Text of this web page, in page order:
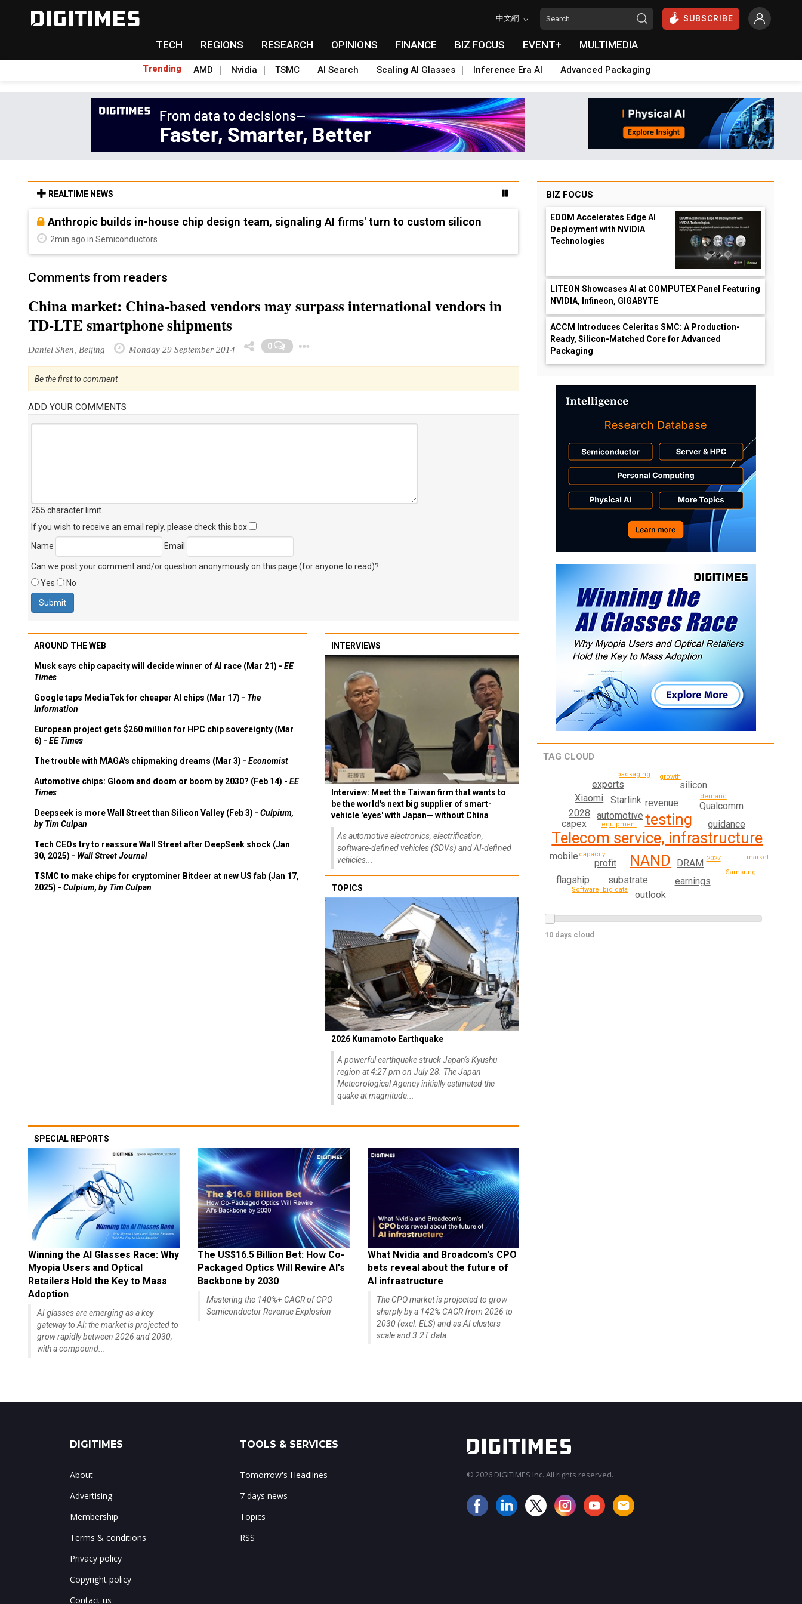
中文網 SUBSCRIBE
TECH REGIONS RESEARCH OPINIONS FINANCE BIZ FOCUS EVENT+ MULTIMEDIA
Trending AMD Nvidia TSMC AI Search Scaling AI Glasses Inference Era AI Advanced Packaging
REALTIME NEWS
Nanya Technology raises 2026 capex 34% to accelerate Fab 5A build-out
5min ago in Semiconductors
Comments from readers
China market: China-based vendors may surpass international vendors in
TD-LTE smartphone shipments
Daniel Shen, Beijing Monday 29 September 2014 0
Be the first to comment
ADD YOUR COMMENTS
255 character limit
If you wish to receive an email reply, please check this box
Name
Email
Can we post your comment and/or question anonymously on this page (for anyone to read)?
Yes
No
AROUND THE WEB
Musk says chip capacity will decide winner of AI race (Mar 21) - EE
Times
Google taps MediaTek for cheaper AI chips (Mar 17) - The
Information
European project gets $260 million for HPC chip sovereignty (Mar
6) - EE Times
The trouble with MAGA's chipmaking dreams (Mar 3) - Economist
Automotive chips: Gloom and doom or boom by 2030? (Feb 14) - EE
Times
Deepseek is more Wall Street than Silicon Valley (Feb 3) - Culpium,
by Tim Culpan
Tech CEOs try to reassure Wall Street after DeepSeek shock (Jan
30, 2025) - Wall Street Journal
TSMC to make chips for cryptominer Bitdeer at new US fab (Jan 17,
2025) - Culpium, by Tim Culpan
INTERVIEWS
Interview: Meet the Taiwan firm that wants to
be the world's next big supplier of smart-
vehicle 'eyes' with Japan— without China
As automotive electronics, electrification,
software-defined vehicles (SDVs) and AI-defined
vehicles...
TOPICS
2026 Kumamoto Earthquake
A powerful earthquake struck Japan's Kyushu
region at 4:27 pm on July 28. The Japan
Meteorological Agency initially estimated the
quake at magnitude...
SPECIAL REPORTS
Winning the AI Glasses Race: Why
Myopia Users and Optical
Retailers Hold the Key to Mass
Adoption
AI glasses are emerging as a key
gateway to AI; the market is projected to
grow rapidly between 2026 and 2030,
with a compound...
The US$16.5 Billion Bet: How Co-
Packaged Optics Will Rewire AI's
Backbone by 2030
Mastering the 140%+ CAGR of CPO
Semiconductor Revenue Explosion
What Nvidia and Broadcom's CPO
bets reveal about the future of
AI infrastructure
The CPO market is projected to grow
sharply by a 142% CAGR from 2026 to
2030 (excl. ELS) and as AI clusters
scale and 3.2T data...
BIZ FOCUS
EDOM Accelerates Edge AI
Deployment with NVIDIA
Technologies
LITEON Showcases AI at COMPUTEX Panel Featuring
NVIDIA, Infineon, GIGABYTE
ACCM Introduces Celeritas SMC: A Production-
Ready, Silicon-Matched Core for Advanced
Packaging
TAG CLOUD
Telecom service, infrastructure
testing
NAND
automotive
revenue
profit
DRAM
earnings
Starlink
Qualcomm
substrate
2028
guidance
outlook
capex
Xiaomi
silicon
exports
flagship
mobile
equipment
demand
Software, big data
growth
2027
Samsung
packaging
market
capacity
10 days cloud
DIGITIMES
About
Advertising
Membership
Terms & conditions
Privacy policy
Copyright policy
Contact us
TOOLS & SERVICES
Tomorrow's Headlines
7 days news
Topics
RSS
© 2026 DIGITIMES Inc. All rights reserved.